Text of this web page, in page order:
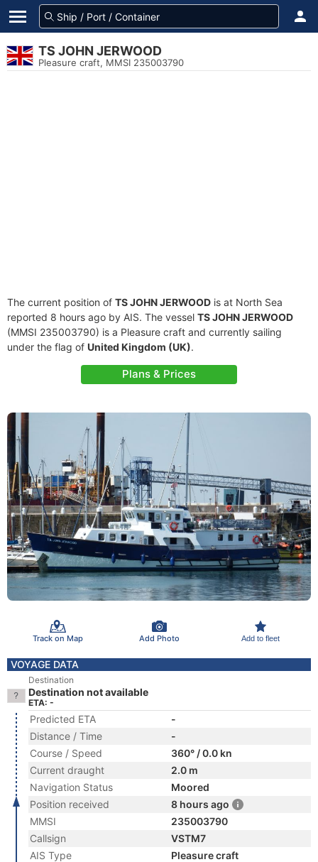
TS JOHN JERWOOD
Pleasure craft, MMSI 235003790
The current position of TS JOHN JERWOOD is at North Sea
reported 8 hours ago by AIS. The vessel TS JOHN JERWOOD
(MMSI 235003790) is a Pleasure craft and currently sailing
under the flag of United Kingdom (UK).
Plans & Prices
Track on Map Add Photo Add to fleet
VOYAGE DATA
Destination
Destination not available
ETA: -
Predicted ETA
-
Distance / Time
-
Course / Speed
360° / 0.0 kn
Current draught
2.0 m
Navigation Status
Moored
Position received
8 hours ago
MMSI
235003790
Callsign
VSTM7
AIS Type
Pleasure craft